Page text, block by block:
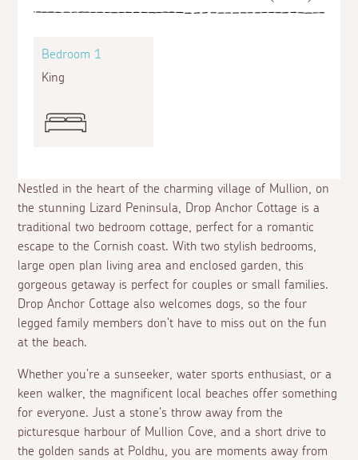
Nestled in the heart of the charming village of Mullion, on
the stunning Lizard Peninsula, Drop Anchor Cottage is a
traditional two bedroom cottage, perfect for a romantic
escape to the Cornish coast. With two stylish bedrooms,
large open plan living area and enclosed garden, this
gorgeous getaway is perfect for couples or small families.
Drop Anchor Cottage also welcomes dogs, so the four
legged family members don't have to miss out on the fun
at the beach.
Whether you're a sunseeker, water sports enthusiast, or a
keen walker, the magnificent local beaches offer something
for everyone. Just a stone's throw away from the
picturesque harbour of Mullion Cove, and a short drive to
the golden sands at Poldhu, you are moments away from
Bedroom 1
King